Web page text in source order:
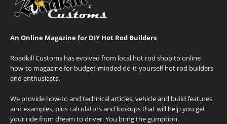
An Online Magazine for DIY Hot Rod Builders
Roadkill Customs has evolved from local hot rod shop to online
how-to magazine for budget-minded do-it-yourself hot rod builders
and enthusiasts.
We provide how-to and technical articles, vehicle and build features
and examples, plus calculators and lookups that will help you get
your ride from dream to driver. You bring the gumption.